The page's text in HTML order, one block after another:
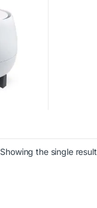
Showing the single result